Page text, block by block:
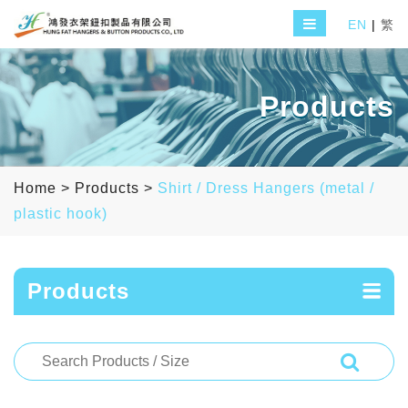
EN | 繁
Products
Home > Products > Shirt / Dress Hangers (metal /
plastic hook)
Products